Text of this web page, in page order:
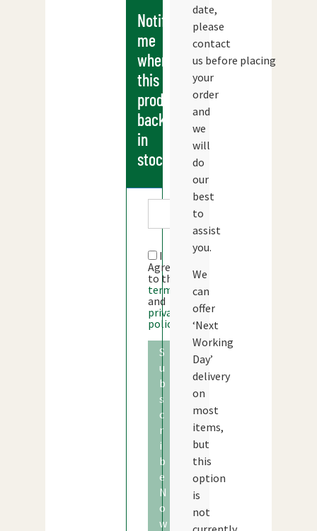
Notify
me
when
this
products
back
in
stock
I
Agree
to the
terms
and
privacy
policy
S
u
b
s
c
r
i
b
e
N
o
w
date,
please
contact
us before placing
your
order
and
we
will
do
our
best
to
assist
you.
We
can
offer
‘Next
Working
Day’
delivery
on
most
items,
but
this
option
is
not